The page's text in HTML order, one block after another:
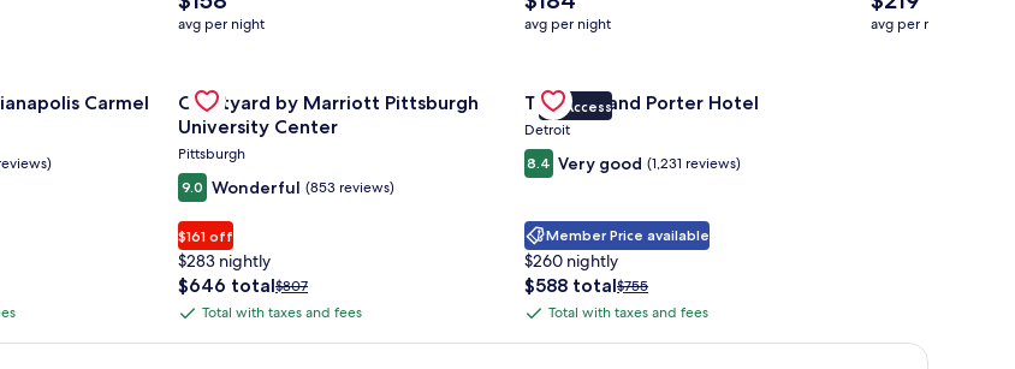
average
nightly
$158
avg per night
average
nightly
$184
avg per night
average
nightly
avg per night
Carmel
Select Indianapolis Carmel
Gallery
Carousel
Courtyard by Marriott Pittsburgh
University Center
Pittsburgh
9.0 Wonderful (853 reviews)
$161 off
$283 nightly
The
price
$646
$646 totalPrice
was
$807
Total
with
Total with taxes and fees
Check deal for Courtyard by Marriott Pittsburgh University Center
Gallery
Carousel
VIP Access
Trumbull and Porter Hotel
Detroit
8.4 Very good (1,231 reviews)
Member Price available
$260 nightly
The
price
$588
$588 totalPrice
was
$755
Total
with
Total with taxes and fees
Check deal for Trumbull and Porter Hotel
after qualifying purchases. Terms apply.